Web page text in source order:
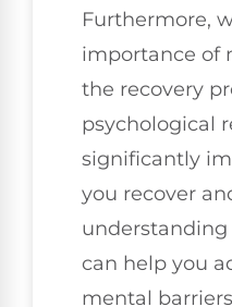
Furthermore,
importance of
the recovery
psychological
significantly
you recover
can help you
mental